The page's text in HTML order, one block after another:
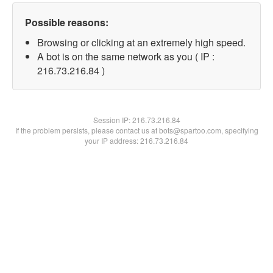
Possible reasons:
Browsing or clicking at an extremely high speed.
A bot is on the same network as you ( IP :
216.73.216.84 )
Session IP:216.73.216.84
If the problem persists, please contact us at bots@spartoo.com, specifying
your IP address: 216.73.216.84